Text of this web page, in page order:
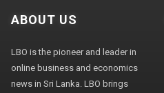
ABOUT US
LBO is the pioneer and leader in
online business and economics
news in Sri Lanka. LBO brings